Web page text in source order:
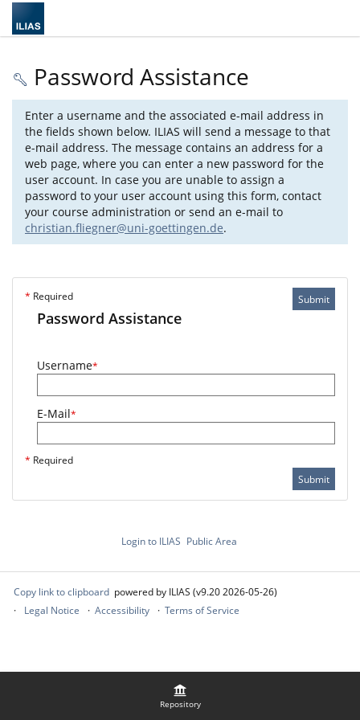
Repository
Password Assistance
Enter a username and the associated e-mail address in
the fields shown below. ILIAS will send a message to that
e-mail address. The message contains an address for a
web page, where you can enter a new password for the
user account. In case you are unable to assign a
password to your user account using this form, contact
your course administration or send an e-mail to
christian.fliegner@uni-goettingen.de.
Submit
* Required
Password Assistance
Username*
E-Mail*
* Required
Submit
Login to ILIAS Public Area
Copy link to clipboard powered by ILIAS (v9.20 2026-05-26)
Legal Notice
Accessibility Terms of Service